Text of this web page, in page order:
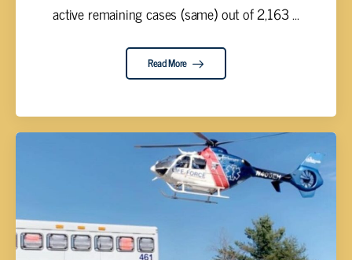
active remaining cases (same) out of 2,163 ...
Read More